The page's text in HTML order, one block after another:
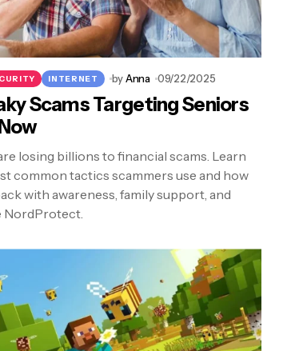
INTERNET byAnna 09/22/2025
Scams Targeting Seniors
losing billions to financial scams. Learn
common tactics scammers use and how
with awareness, family support, and
NordProtect.